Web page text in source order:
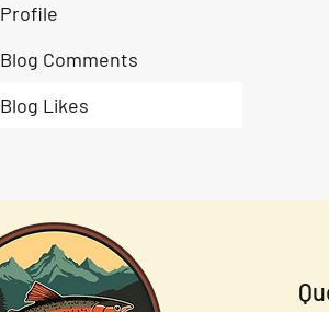
Profile
Blog Comments
Blog Likes